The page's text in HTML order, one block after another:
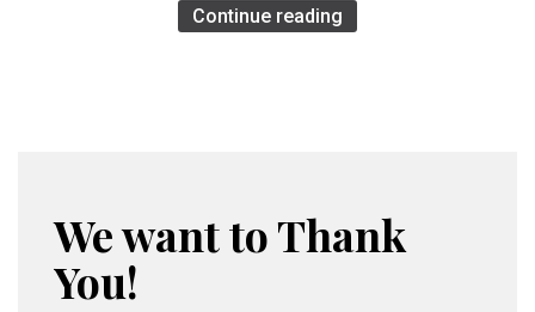
Continue reading
We want to Thank
You!